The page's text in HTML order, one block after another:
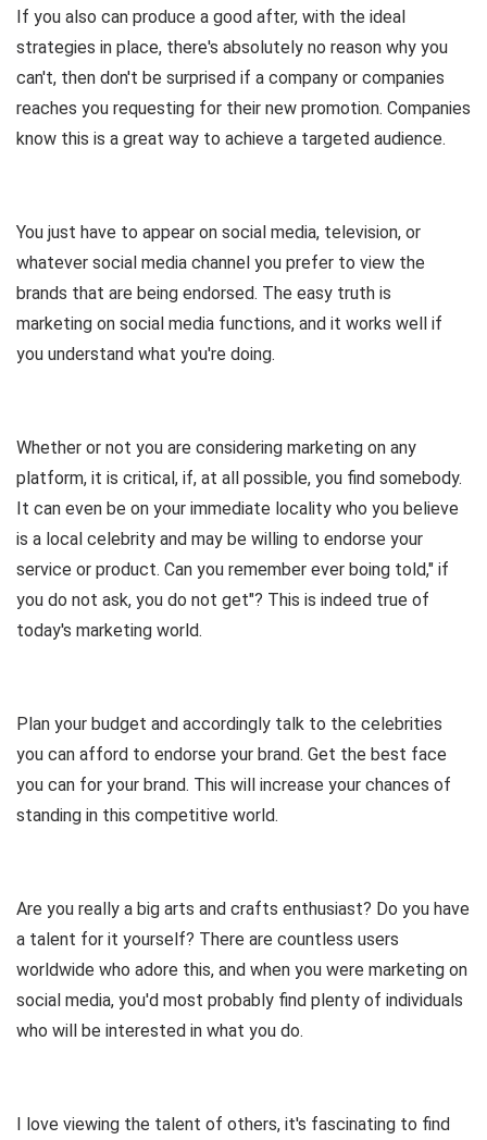
If you also can produce a good after, with the ideal
strategies in place, there's absolutely no reason why you
can't, then don't be surprised if a company or companies
reaches you requesting for their new promotion. Companies
know this is a great way to achieve a targeted audience.
You just have to appear on social media, television, or
whatever social media channel you prefer to view the
brands that are being endorsed. The easy truth is
marketing on social media functions, and it works well if
you understand what you're doing.
Whether or not you are considering marketing on any
platform, it is critical, if, at all possible, you find somebody.
It can even be on your immediate locality who you believe
is a local celebrity and may be willing to endorse your
service or product. Can you remember ever boing told," if
you do not ask, you do not get"? This is indeed true of
today's marketing world.
Plan your budget and accordingly talk to the celebrities
you can afford to endorse your brand. Get the best face
you can for your brand. This will increase your chances of
standing in this competitive world.
Are you really a big arts and crafts enthusiast? Do you have
a talent for it yourself? There are countless users
worldwide who adore this, and when you were marketing on
social media, you'd most probably find plenty of individuals
who will be interested in what you do.
I love viewing the talent of others, it's fascinating to find